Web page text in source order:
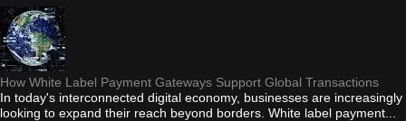
How White Label Payment Gateways Support Global Transactions
In today's interconnected digital economy, businesses are increasingly
looking to expand their reach beyond borders. White label payment...